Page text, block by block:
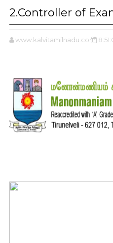
2.Controller of
www.kalvitamilnadu.com